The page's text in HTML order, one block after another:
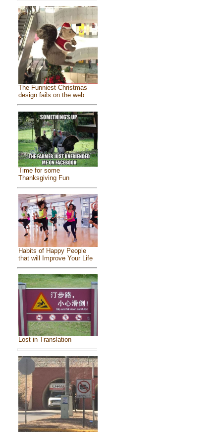
The Funniest Christmas
design fails on the web
Time for some
Thanksgiving Fun
Habits of Happy People
that will Improve Your Life
Lost in Translation